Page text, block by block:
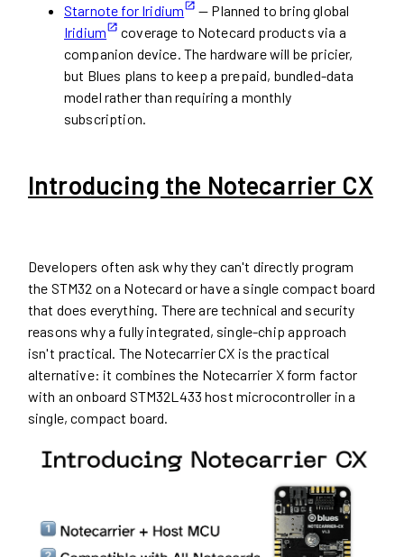
Starnote for Iridium
— Planned to bring global
Iridium
coverage to Notecard products via a
companion device. The hardware will be pricier,
but Blues plans to keep a prepaid, bundled-data
model rather than requiring a monthly
subscription.
Introducing the Notecarrier CX
Developers often ask why they can't directly program
the STM32 on a Notecard or have a single compact board
that does everything. There are technical and security
reasons why a fully integrated, single-chip approach
isn't practical. The Notecarrier CX is the practical
alternative: it combines the Notecarrier X form factor
with an onboard STM32L433 host microcontroller in a
single, compact board.